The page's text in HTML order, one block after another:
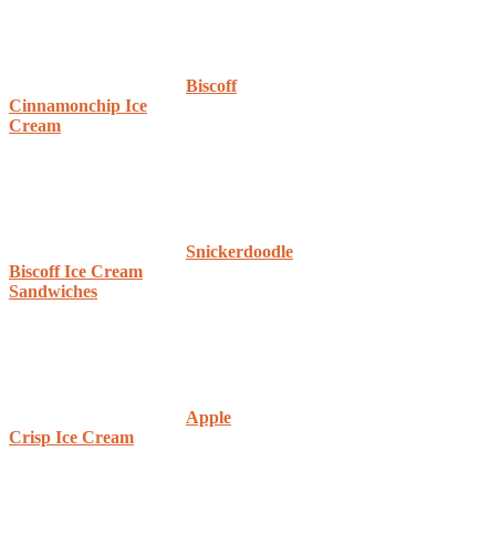
Biscoff
Cinnamonchip Ice
Cream
Snickerdoodle
Biscoff Ice Cream
Sandwiches
Apple
Crisp Ice Cream